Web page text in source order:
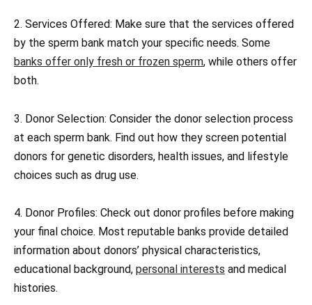
2. Services Offered: Make sure that the services offered
by the sperm bank match your specific needs. Some
banks offer only fresh or frozen sperm, while others offer
both.
3. Donor Selection: Consider the donor selection process
at each sperm bank. Find out how they screen potential
donors for genetic disorders, health issues, and lifestyle
choices such as drug use.
4. Donor Profiles: Check out donor profiles before making
your final choice. Most reputable banks provide detailed
information about donors’ physical characteristics,
educational background, personal interests and medical
histories.